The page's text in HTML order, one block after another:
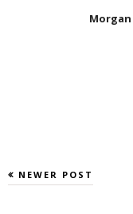
Morgan
NEWER POST